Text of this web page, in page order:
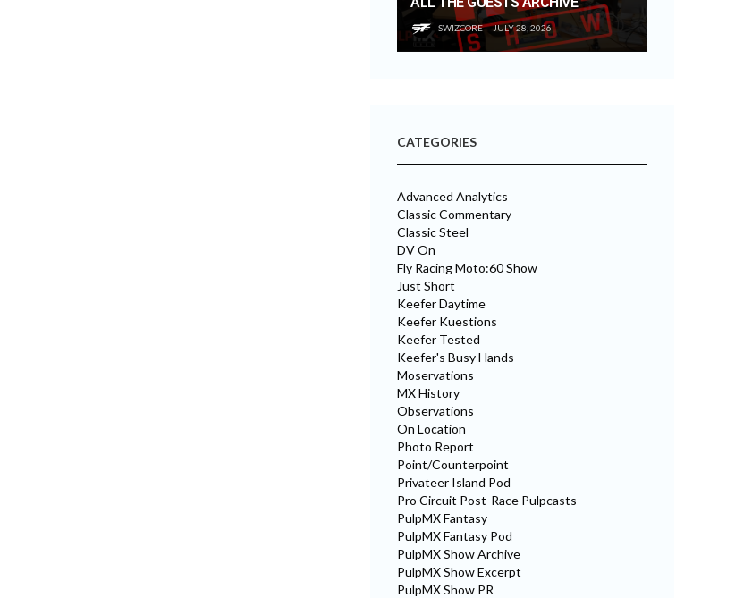
SWIZCORE JULY 28, 2026
CATEGORIES
Advanced Analytics
Classic Commentary
Classic Steel
DV On
Fly Racing Moto:60 Show
Just Short
Keefer Daytime
Keefer Kuestions
Keefer Tested
Keefer's Busy Hands
Moservations
MX History
Observations
On Location
Photo Report
Point/Counterpoint
Privateer Island Pod
Pro Circuit Post-Race Pulpcasts
PulpMX Fantasy
PulpMX Fantasy Pod
PulpMX Show Archive
PulpMX Show Excerpt
PulpMX Show PR